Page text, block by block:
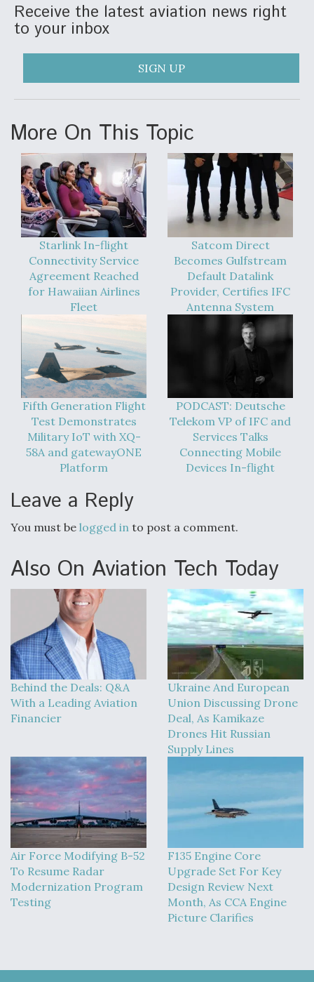
Receive the latest aviation news right
to your inbox
SIGN UP
More On This Topic
Starlink In-flight
Connectivity Service
Agreement Reached
for Hawaiian Airlines
Fleet
Satcom Direct
Becomes Gulfstream
Default Datalink
Provider, Certifies IFC
Antenna System
Fifth Generation Flight
Test Demonstrates
Military IoT with XQ-
58A and gatewayONE
Platform
PODCAST: Deutsche
Telekom VP of IFC and
Services Talks
Connecting Mobile
Devices In-flight
Leave a Reply
You must be logged in to post a comment.
Also On Aviation Tech Today
Behind the Deals: Q&A
With a Leading Aviation
Financier
Ukraine And European
Union Discussing Drone
Deal, As Kamikaze
Drones Hit Russian
Supply Lines
Air Force Modifying B-52
To Resume Radar
Modernization Program
Testing
F135 Engine Core
Upgrade Set For Key
Design Review Next
Month, As CCA Engine
Picture Clarifies